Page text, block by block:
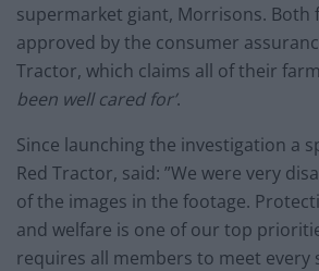
supermarket giant, Morrisons. Both
approved by the consumer
Tractor, which claims all of their
been well cared for’.
Since launching the investigation a
Red Tractor, said: ”We were very
of the images in the footage.
and welfare is one of our top
requires all members to meet every